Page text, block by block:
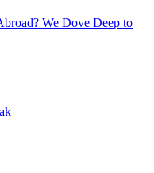
We Dove Deep to